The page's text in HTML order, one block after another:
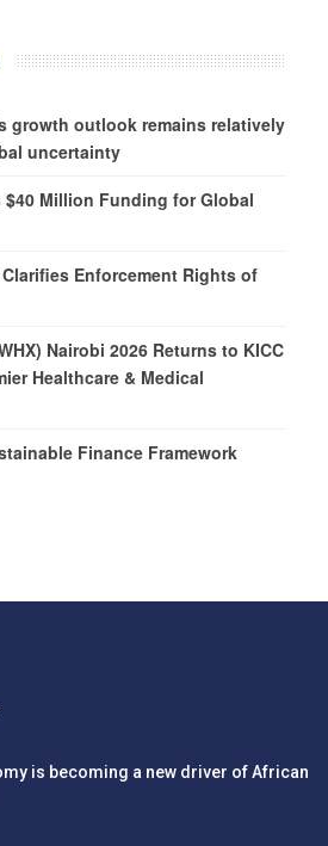
growth outlook remains relatively
uncertainty
$40 Million Funding for Global
Enforcement Rights of
Nairobi 2026 Returns to KICC
Healthcare & Medical
Finance Framework
is becoming a new driver of African